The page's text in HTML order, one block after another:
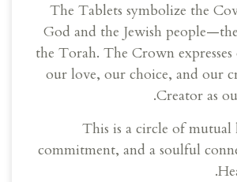
The Tablets symbolize the
God and the Jewish
the Torah. The Crown
our love, our choice, and our
Creator as
This is a circle of mutual
commitment, and a soulful